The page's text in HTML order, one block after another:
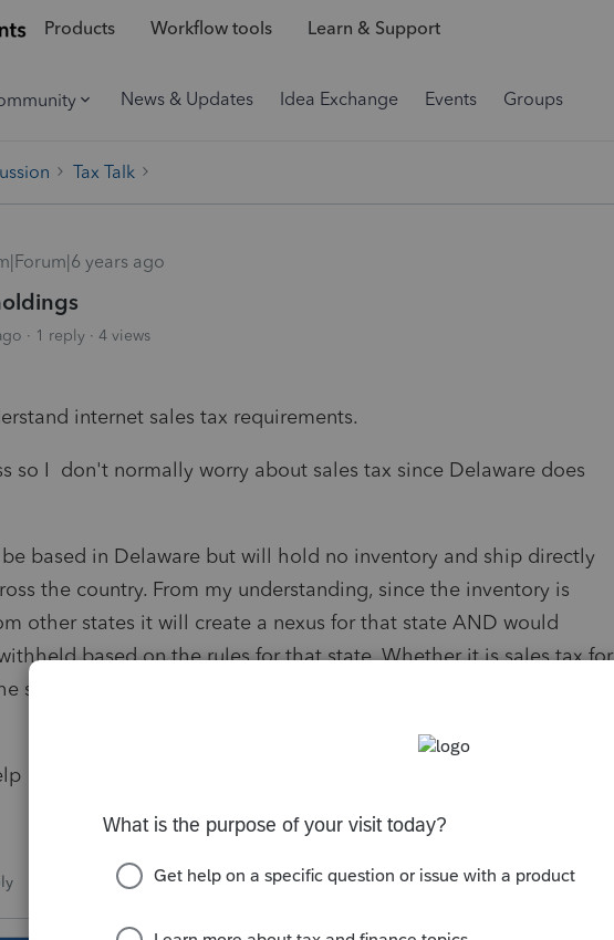
Products Workflow tools Learn & Support
News & Updates Idea Exchange Events Groups
Tax Talk
years ago
1 reply 4 views
internet sales tax requirements.
so I don't normally worry about sales tax since Delaware does
based in Delaware but will hold no inventory and ship directly
the country. From my understanding, since the inventory is
other states it will create a nexus for that state AND would
based on the rules for that state. Whether it is sales tax for
state where the product is being shipped to, it would be state to